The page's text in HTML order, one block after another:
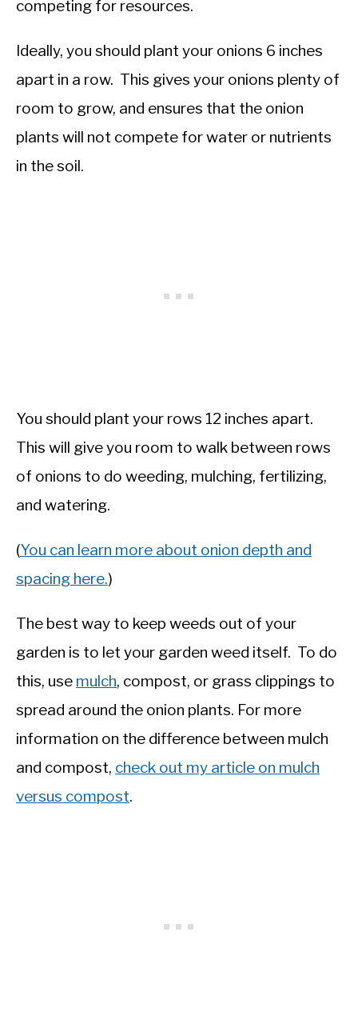
competing for resources.
Ideally, you should plant your onions 6 inches
apart in a row. This gives your onions plenty of
room to grow, and ensures that the onion
plants will not compete for water or nutrients
in the soil.
You should plant your rows 12 inches apart.
This will give you room to walk between rows
of onions to do weeding, mulching, fertilizing,
and watering.
(You can learn more about onion depth and
spacing here.)
The best way to keep weeds out of your
garden is to let your garden weed itself. To do
this, use mulch, compost, or grass clippings to
spread around the onion plants. For more
information on the difference between mulch
and compost, check out my article on mulch
versus compost.